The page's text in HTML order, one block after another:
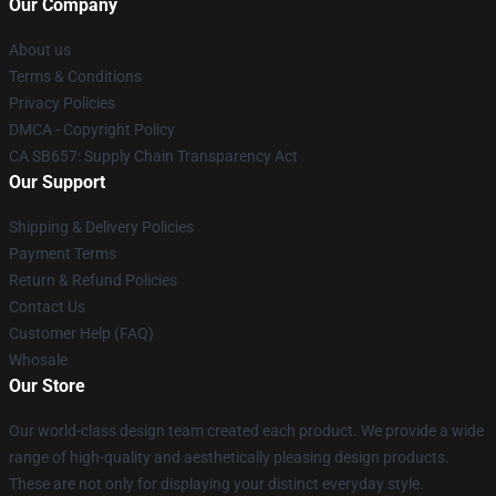
Our Company
About us
Terms & Conditions
Privacy Policies
DMCA - Copyright Policy
CA SB657: Supply Chain Transparency Act
Our Support
Shipping & Delivery Policies
Payment Terms
Return & Refund Policies
Contact Us
Customer Help (FAQ)
Whosale
Our Store
Our world-class design team created each product. We provide a wide
range of high-quality and aesthetically pleasing design products.
These are not only for displaying your distinct everyday style.